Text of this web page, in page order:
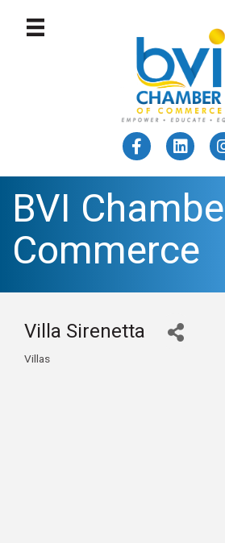
BVI
Commerce
Villa Sirenetta
Villas